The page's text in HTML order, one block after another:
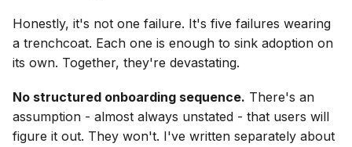
Honestly, it's not one failure. It's five failures wearing
a trenchcoat. Each one is enough to sink adoption on
its own. Together, they're devastating.
No structured onboarding sequence. There's an
assumption - almost always unstated - that users will
figure it out. They won't. I've written separately about